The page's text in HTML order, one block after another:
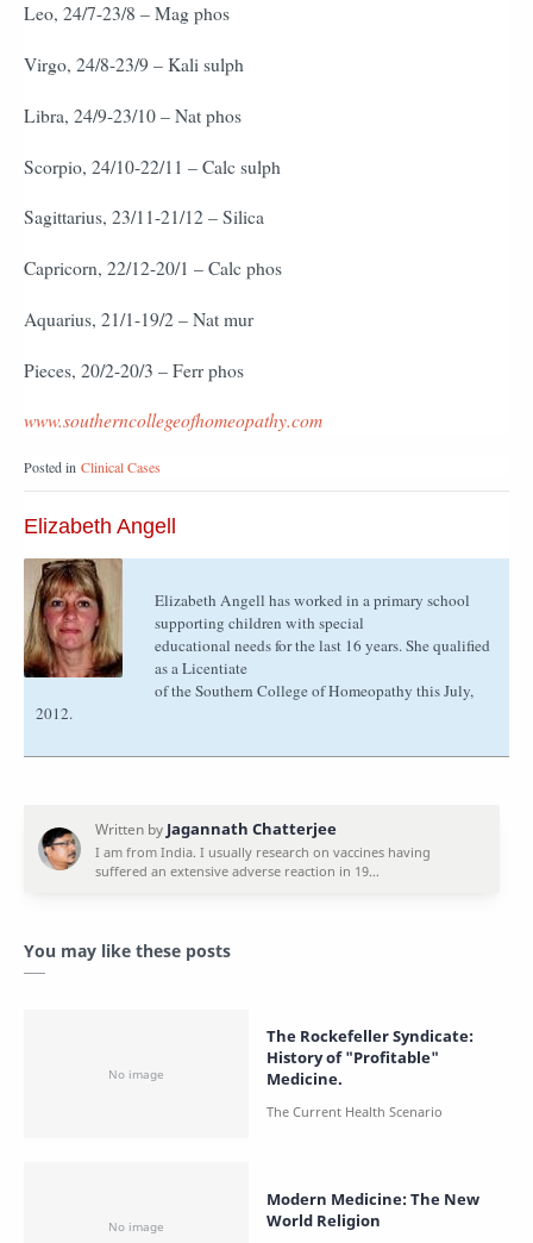
Leo, 24/7-23/8 – Mag phos
Virgo, 24/8-23/9 – Kali sulph
Libra, 24/9-23/10 – Nat phos
Scorpio, 24/10-22/11 – Calc sulph
Sagittarius, 23/11-21/12 – Silica
Capricorn, 22/12-20/1 – Calc phos
Aquarius, 21/1-19/2 – Nat mur
Pieces, 20/2-20/3 – Ferr phos
www.southerncollegeofhomeopathy.com
Posted in Clinical Cases
Elizabeth Angell
Elizabeth Angell has worked in a primary school
supporting children with special
educational needs for the last 16 years. She qualified
as a Licentiate
of the Southern College of Homeopathy this July,
2012.
You may like these posts
The Rockefeller Syndicate:
History of "Profitable"
Medicine.
Modern Medicine: The New
World Religion